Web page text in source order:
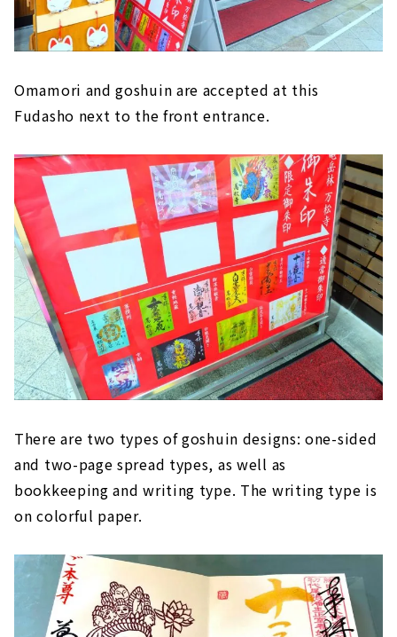
Omamori and goshuin are accepted at this
Fudasho next to the front entrance.
There are two types of goshuin designs: one-sided
and two-page spread types, as well as
bookkeeping and writing type. The writing type is
on colorful paper.